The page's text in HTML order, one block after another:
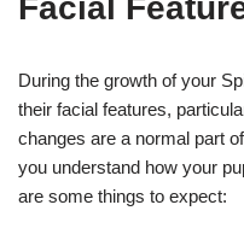
Facial
During the growth of your
their facial features,
changes are a normal part
you understand how your
are some things to expect: